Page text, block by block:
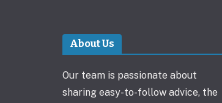
About Us
Our team is passionate about
sharing easy-to-follow advice, the